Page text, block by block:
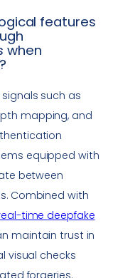
features
when
such as
mapping, and
equipped with
between
Combined with
time deepfake
maintain trust in
visual checks
forgeries.